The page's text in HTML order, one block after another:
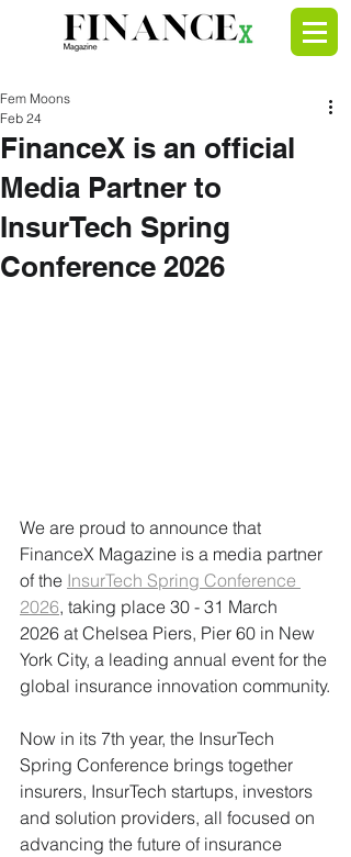
FinanceX is an official
Media Partner to
InsurTech Spring
Conference 2026
Fem Moons
Feb 24
We are proud to announce that
FinanceX Magazine is a media partner
of the InsurTech Spring Conference
2026, taking place 30 - 31 March
2026 at Chelsea Piers, Pier 60 in New
York City, a leading annual event for the
global insurance innovation community.
Now in its 7th year, the InsurTech
Spring Conference brings together
insurers, InsurTech startups, investors
and solution providers, all focused on
advancing the future of insurance